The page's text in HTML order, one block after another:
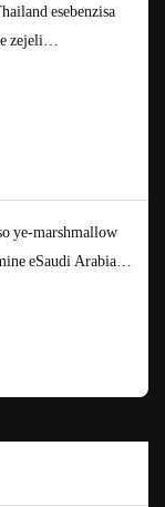
esebenzisa
zejeli
ye-marshmallow
eSaudi Arabia